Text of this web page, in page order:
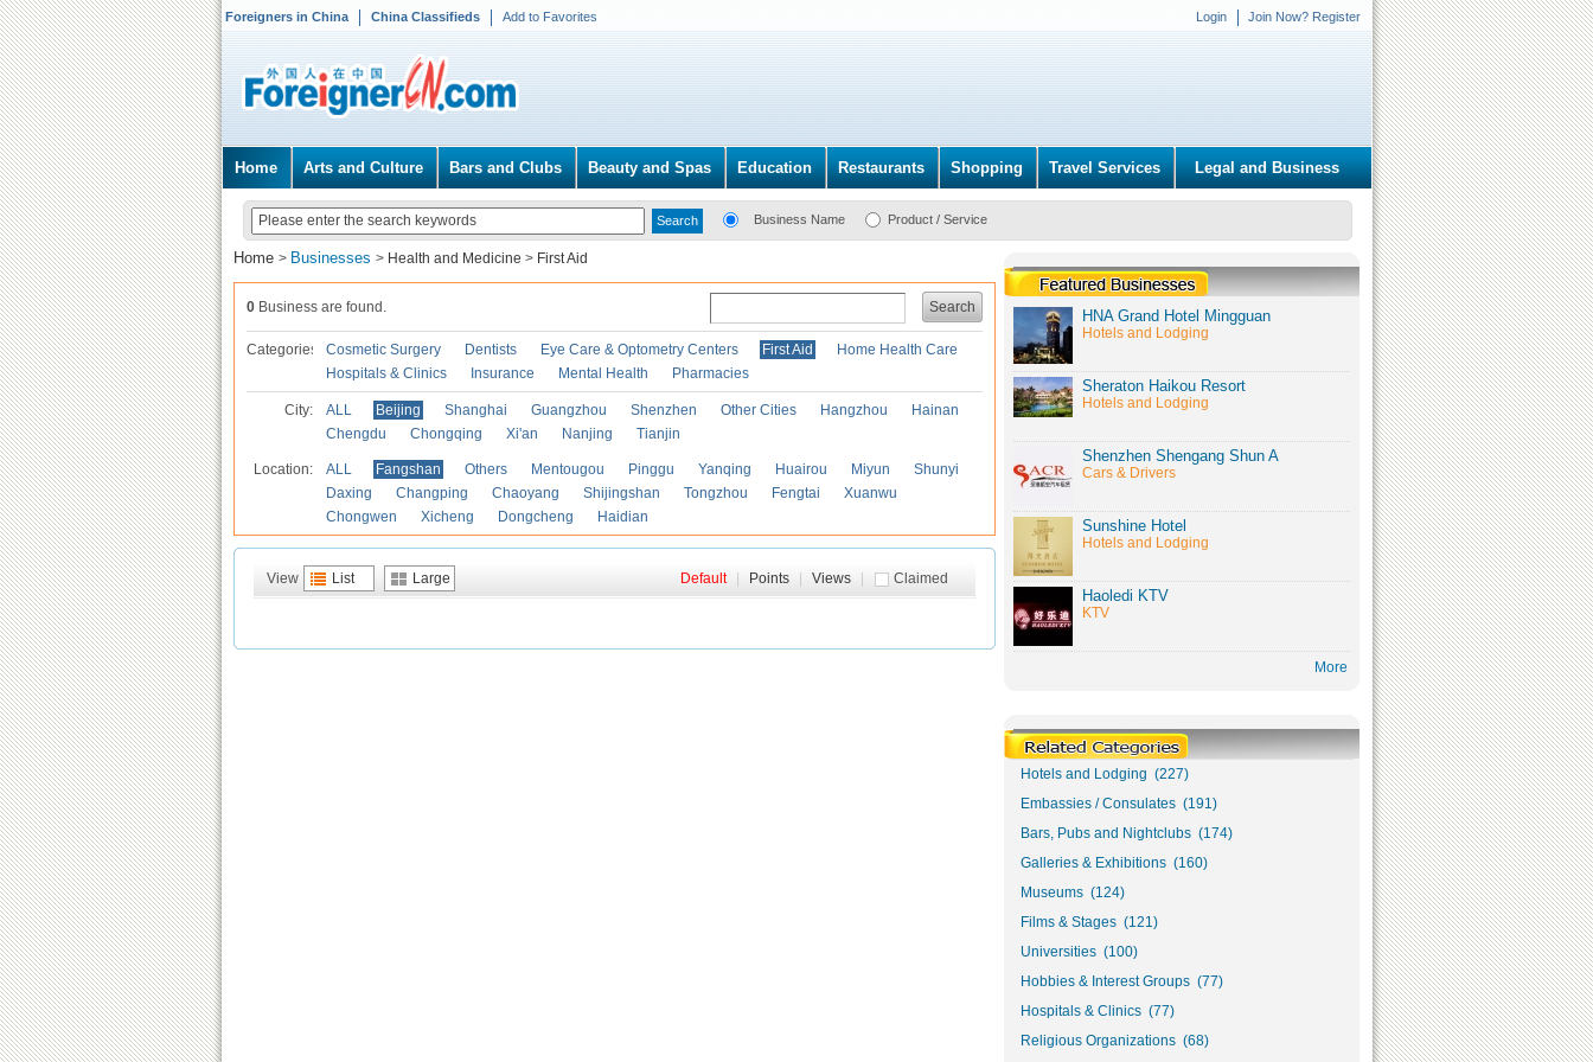
Foreigners in China China Classifieds Add to Favorites Login Join Now? Register
Home Arts and Culture Bars and Clubs Beauty and Spas Education Restaurants Shopping Travel Services Legal and Business
Business Name Product / Service
Home > Businesses > Health and Medicine > First Aid
Search
0 Business are found.
Categories Cosmetic Surgery Dentists Eye Care & Optometry Centers First Aid
Home Health Care
Hospitals & Clinics
Insurance Mental Health Pharmacies
City: ALL Beijing Shanghai Guangzhou Shenzhen Other Cities Hangzhou
Hainan
Chengdu
Chongqing Xi'an Nanjing Tianjin
Location: ALL Fangshan Others Mentougou Pinggu Yanqing Huairou Miyun
Shunyi
Daxing
Changping Chaoyang Shijingshan Tongzhou Fengtai
Xuanwu
Chongwen
Xicheng Dongcheng Haidian
View List Large Claimed
Default Points Views
HNA Grand Hotel Mingguan
Hotels and Lodging
Sheraton Haikou Resort
Hotels and Lodging
Shenzhen Shengang Shun A
Cars & Drivers
Sunshine Hotel
Hotels and Lodging
Haoledi KTV
KTV
More
Hotels and Lodging (227)
Embassies / Consulates (191)
Bars, Pubs and Nightclubs (174)
Galleries & Exhibitions (160)
Museums (124)
Films & Stages (121)
Universities (100)
Hobbies & Interest Groups (77)
Hospitals & Clinics (77)
Religious Organizations (68)